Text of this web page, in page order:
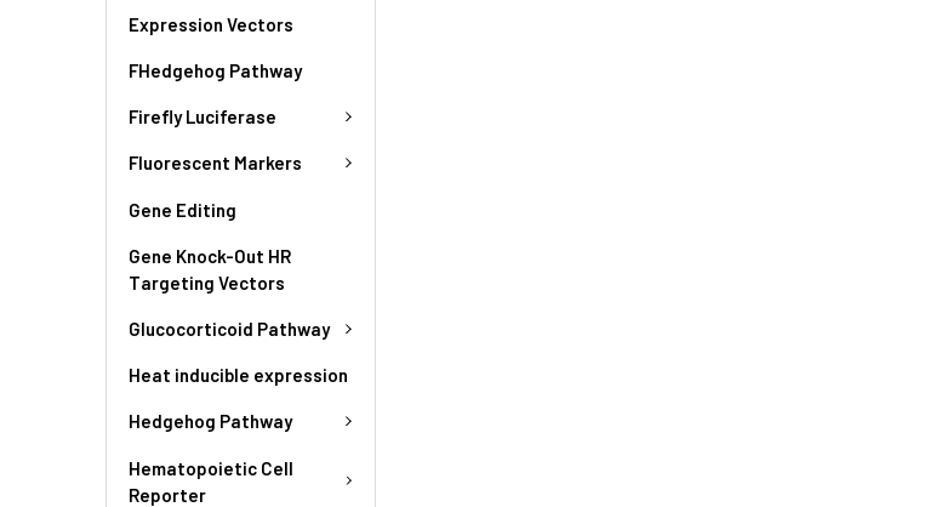
Expression Vectors
FHedgehog Pathway
Firefly Luciferase
Fluorescent Markers
Gene Editing
Gene Knock-Out HR
Targeting Vectors
Glucocorticoid Pathway
Heat inducible expression
Hedgehog Pathway
Hematopoietic Cell
Reporter